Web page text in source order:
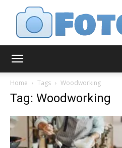
Home Tags Woodworking
Tag: Woodworking